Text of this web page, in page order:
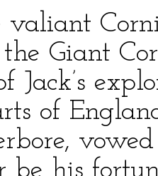
valiant
Giant
Jack’s
of
be his